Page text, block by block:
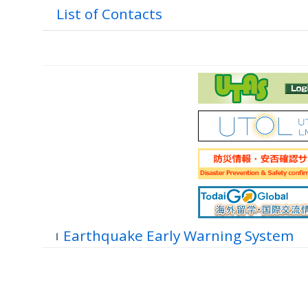
List of Contacts
Earthquake Early Warning System